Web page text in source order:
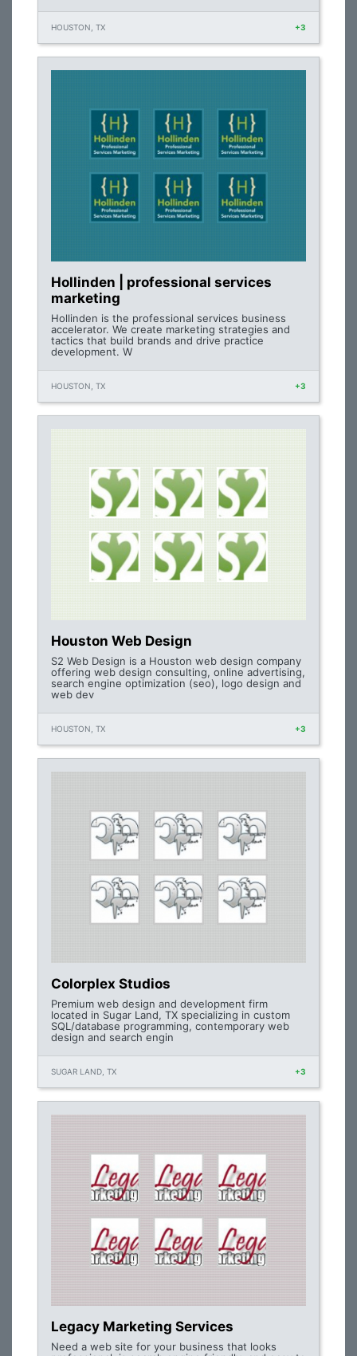
HOUSTON, TX +3
Hollinden | professional services
marketing
Hollinden is the professional services business
accelerator. We create marketing strategies and
tactics that build brands and drive practice
development. W
HOUSTON, TX +3
Houston Web Design
S2 Web Design is a Houston web design company
offering web design consulting, online advertising,
search engine optimization (seo), logo design and
web dev
HOUSTON, TX +3
Colorplex Studios
Premium web design and development firm
located in Sugar Land, TX specializing in custom
SQL/database programming, contemporary web
design and search engin
SUGAR LAND, TX +3
Legacy Marketing Services
Need a web site for your business that looks